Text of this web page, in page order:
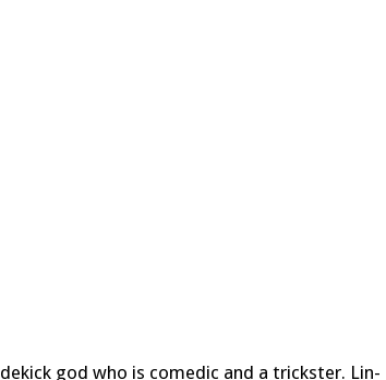
god who is comedic and a trickster. Lin-